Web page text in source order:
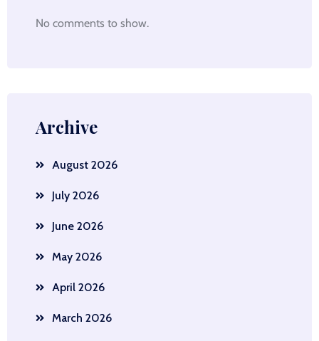
No comments to show.
Archive
August 2026
July 2026
June 2026
May 2026
April 2026
March 2026